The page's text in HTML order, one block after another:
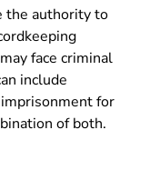
the authority to
face criminal
include
for
of both.